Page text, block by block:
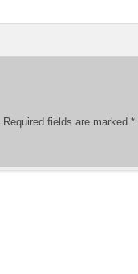
Required fields are marked *